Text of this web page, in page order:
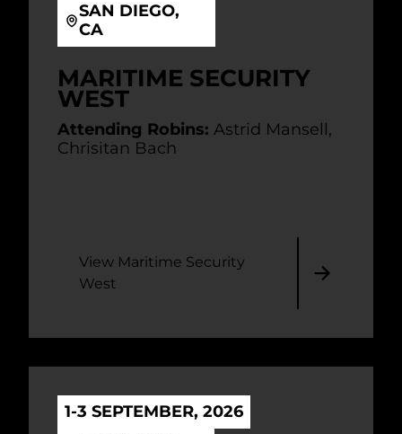
SAN DIEGO,
CA
MARITIME SECURITY
WEST
Attending Robins: Astrid Mansell,
Chrisitan Bach
View Maritime Security
West
1-3 SEPTEMBER, 2026